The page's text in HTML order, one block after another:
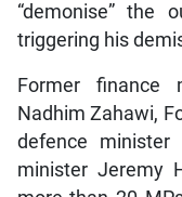
“demonise” the
triggering his
Former finance
Nadhim Zahawi,
defence minister
minister Jeremy